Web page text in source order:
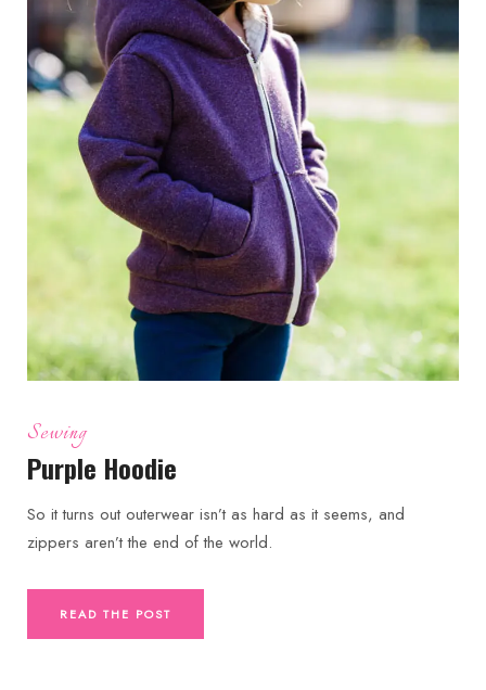
Sewing
Purple Hoodie
So it turns out outerwear isn’t as hard as it seems, and
zippers aren’t the end of the world.
READ THE POST